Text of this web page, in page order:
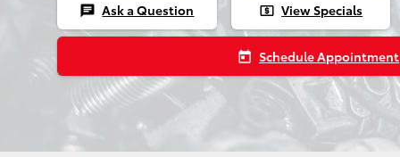
chat Ask a Question local_atm View Specials
today Schedule Appointment